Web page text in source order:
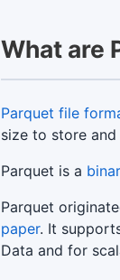
What are
Parquet file
size to store
Parquet is a
Parquet
paper. It
Data and for